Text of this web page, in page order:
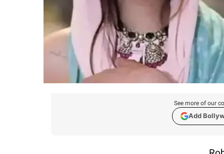
See more of our
Add